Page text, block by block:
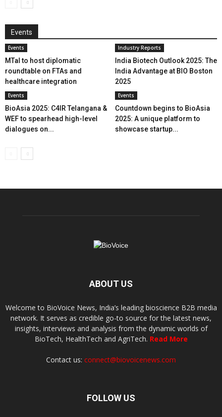
Events
Events
MTaI to host diplomatic
roundtable on FTAs and
healthcare integration
Industry Reports
India Biotech Outlook 2025: The
India Advantage at BIO Boston
2025
Events
BioAsia 2025: C4IR Telangana &
WEF to spearhead high-level
dialogues on...
Events
Countdown begins to BioAsia
2025: A unique platform to
showcase startup...
ABOUT US
Welcome to BioVoice News, India’s leading bioscience B2B media
network. It serves as credible go-to source for the latest news,
insights, interviews and analysis from the dynamic worlds of
BioTech, HealthTech and AgriTech. Read More
Contact us: connect@biovoicenews.com
FOLLOW US